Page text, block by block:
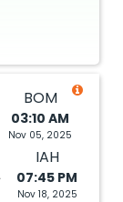
BOM
03:10 AM
Nov 05, 2025
IAH
07:45 PM
Nov 18, 2025